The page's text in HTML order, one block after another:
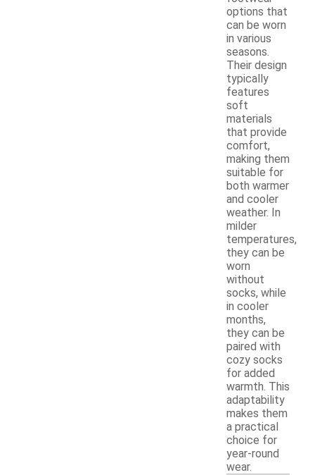
options that
can be worn
in various
seasons.
Their design
typically
features
soft
materials
that provide
comfort,
making them
suitable for
both warmer
and cooler
weather. In
milder
temperatures,
they can be
worn
without
socks, while
in cooler
months,
they can be
paired with
cozy socks
for added
warmth. This
adaptability
makes them
a practical
choice for
year-round
wear.